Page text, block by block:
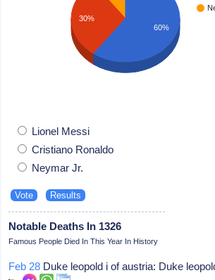
30%
60%
Lionel Messi
Cristiano Ronaldo
Neymar Jr.
Notable Deaths In 1326
Famous People Died In This Year In History
Feb 28 Duke leopold i of austria: Duke